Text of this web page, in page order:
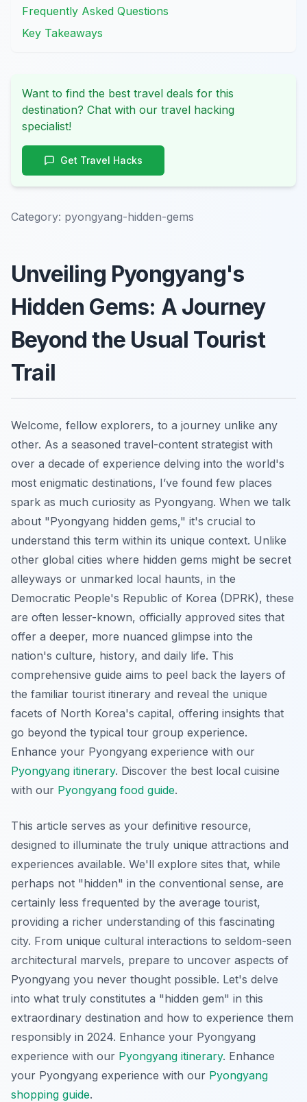
Frequently Asked Questions
Key Takeaways
Want to find the best travel deals for this
destination? Chat with our travel hacking
specialist!
Get Travel Hacks
Category: pyongyang-hidden-gems
Unveiling Pyongyang's
Hidden Gems: A Journey
Beyond the Usual Tourist
Trail
Welcome, fellow explorers, to a journey unlike any
other. As a seasoned travel-content strategist with
over a decade of experience delving into the world's
most enigmatic destinations, I’ve found few places
spark as much curiosity as Pyongyang. When we talk
about "Pyongyang hidden gems," it's crucial to
understand this term within its unique context. Unlike
other global cities where hidden gems might be secret
alleyways or unmarked local haunts, in the
Democratic People's Republic of Korea (DPRK), these
are often lesser-known, officially approved sites that
offer a deeper, more nuanced glimpse into the
nation's culture, history, and daily life. This
comprehensive guide aims to peel back the layers of
the familiar tourist itinerary and reveal the unique
facets of North Korea's capital, offering insights that
go beyond the typical tour group experience.
Enhance your Pyongyang experience with our
Pyongyang itinerary. Discover the best local cuisine
with our Pyongyang food guide.
This article serves as your definitive resource,
designed to illuminate the truly unique attractions and
experiences available. We'll explore sites that, while
perhaps not "hidden" in the conventional sense, are
certainly less frequented by the average tourist,
providing a richer understanding of this fascinating
city. From unique cultural interactions to seldom-seen
architectural marvels, prepare to uncover aspects of
Pyongyang you never thought possible. Let's delve
into what truly constitutes a "hidden gem" in this
extraordinary destination and how to experience them
responsibly in 2024. Enhance your Pyongyang
experience with our Pyongyang itinerary. Enhance
your Pyongyang experience with our Pyongyang
shopping guide.